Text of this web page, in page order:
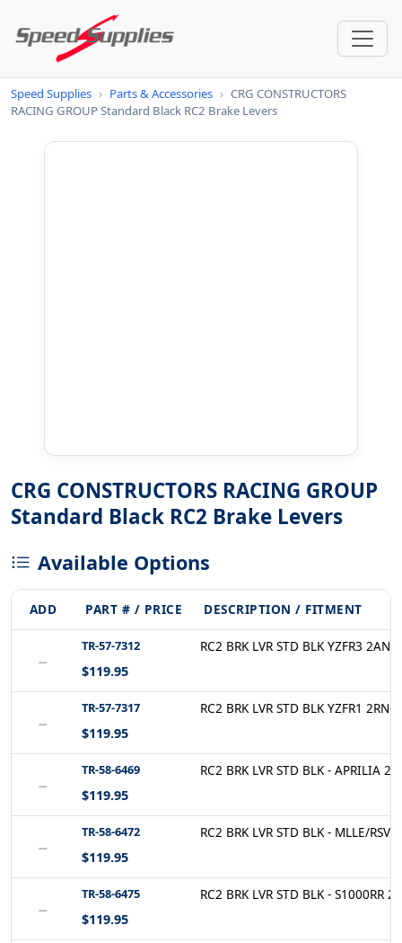
Speed Supplies › Parts & Accessories › CRG CONSTRUCTORS
RACING GROUP Standard Black RC2 Brake Levers
CRG CONSTRUCTORS RACING GROUP
Standard Black RC2 Brake Levers
Available Options
ADD PART # / PRICE DESCRIPTION / FITMENT
−
TR-57-7312
$119.95
RC2 BRK LVR STD BLK YZFR3 2AN-
−
TR-57-7317
$119.95
RC2 BRK LVR STD BLK YZFR1 2RN-
−
TR-58-6469
$119.95
RC2 BRK LVR STD BLK - APRILIA
−
TR-58-6472
$119.95
RC2 BRK LVR STD BLK - MLLE/RSV
−
TR-58-6475
$119.95
RC2 BRK LVR STD BLK - S1000RR